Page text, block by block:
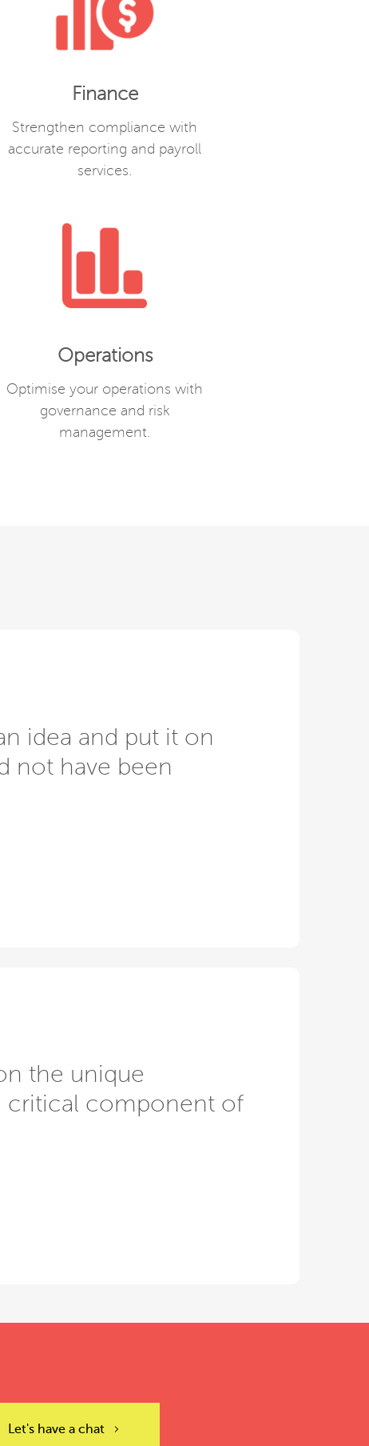
Finance
Strengthen compliance with
accurate reporting and payroll
services.
Operations
Optimise your operations with
governance and risk
management.
idea and put it on
not have been
the unique
critical component of
Let's have a chat